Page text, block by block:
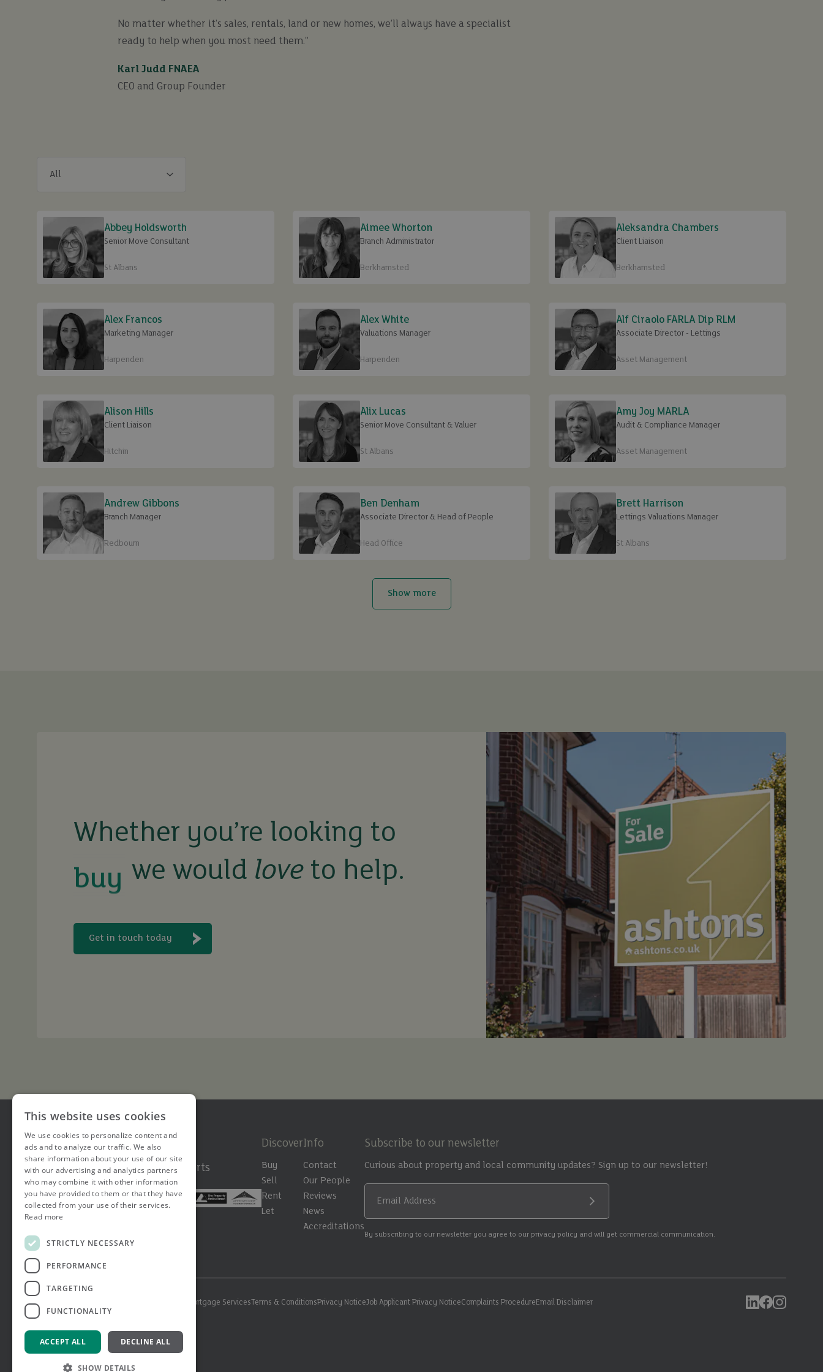
No matter whether it’s sales, rentals, land or new homes, we’ll always have a specialist
ready to help when you most need them.”
Karl Judd FNAEA
CEO and Group Founder
Abbey Holdsworth
Senior Move Consultant
St Albans
Aimee Whorton
Branch Administrator
Berkhamsted
Aleksandra Chambers
Client Liaison
Berkhamsted
Alex Francos
Marketing Manager
Harpenden
Alex White
Valuations Manager
Harpenden
Alf Ciraolo FARLA Dip RLM
Associate Director - Lettings
Asset Management
Alison Hills
Client Liaison
Hitchin
Alix Lucas
Senior Move Consultant & Valuer
St Albans
Amy Joy MARLA
Audit & Compliance Manager
Asset Management
Andrew Gibbons
Branch Manager
Redbourn
Ben Denham
Associate Director & Head of People
Head Office
Brett Harrison
Lettings Valuations Manager
St Albans
Show more
Whether you’re looking to
buy
sell
rent
we would love to help.
Get in touch today
The Hertfordshire Property Experts
Discover
Buy
Sell
Rent
Let
Info
Contact
Our People
Reviews
News
Accreditations
Subscribe to our newsletter
Curious about property and local community updates? Sign up to our newsletter!
Email Address
By subscribing to our newsletter you agree to our privacy policy and will get commercial communication.
© 2026 Ashtons. All rights reserved. Ashwell Mortgage ServicesTerms & ConditionsPrivacy NoticeJob Applicant Privacy NoticeComplaints Procedure Email Disclaimer
This website uses cookies
We use cookies to personalize content and
ads and to analyze our traffic. We also
share information about your use of our site
with our advertising and analytics partners
who may combine it with other information
you have provided to them or that they have
collected from your use of their services.
Read more
STRICTLY NECESSARY
PERFORMANCE
TARGETING
FUNCTIONALITY
ACCEPT ALL DECLINE ALL
SHOW DETAILS